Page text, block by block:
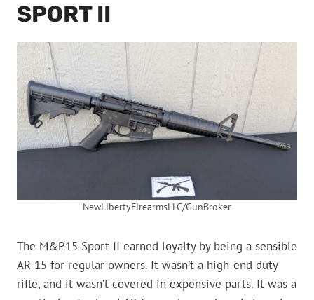
SPORT II
NewLibertyFirearmsLLC/GunBroker
The M&P15 Sport II earned loyalty by being a sensible
AR-15 for regular owners. It wasn’t a high-end duty
rifle, and it wasn’t covered in expensive parts. It was a